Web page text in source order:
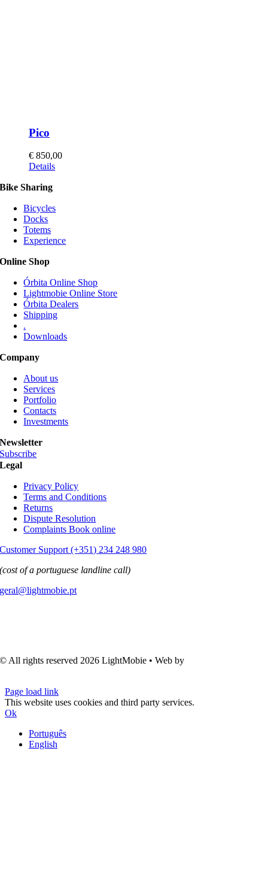
Pico
€ 850,00
This
has
variants.
The
options
may
chosen
the
product
page
Details
Bike Sharing
Bicycles
Docks
Totems
Experience
Online Shop
Órbita Online Shop
Lightmobie Online Store
Órbita Dealers
Shipping
.
Downloads
Company
About us
Services
Portfolio
Contacts
Investments
Newsletter
Subscribe
Legal
Privacy Policy
Terms and Conditions
Returns
Dispute Resolution
Complaints Book online
Customer Support (+351) 234 248 980
(cost of a portuguese landline call)
geral@lightmobie.pt
© All rights reserved2026 LightMobie • Web by
Page load link
This website uses cookies and third party services.
Ok
Português
English